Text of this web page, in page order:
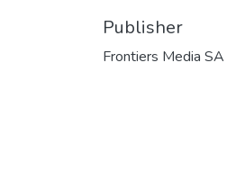
Publisher
Frontiers Media SA